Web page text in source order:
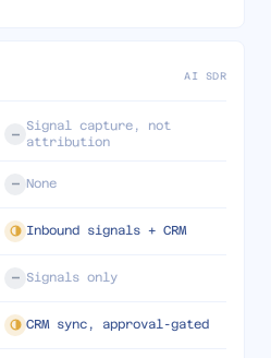
AI SDR
Signal capture, not
attribution
None
Inbound signals + CRM
Signals only
CRM sync, approval-gated